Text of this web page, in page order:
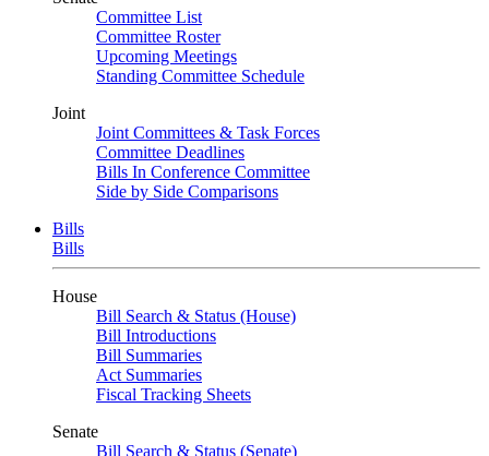
Committee List
Committee Roster
Upcoming Meetings
Standing Committee Schedule
Joint
Joint Committees & Task Forces
Committee Deadlines
Bills In Conference Committee
Side by Side Comparisons
Bills
Bills
House
Bill Search & Status (House)
Bill Introductions
Bill Summaries
Act Summaries
Fiscal Tracking Sheets
Senate
Bill Search & Status (Senate)